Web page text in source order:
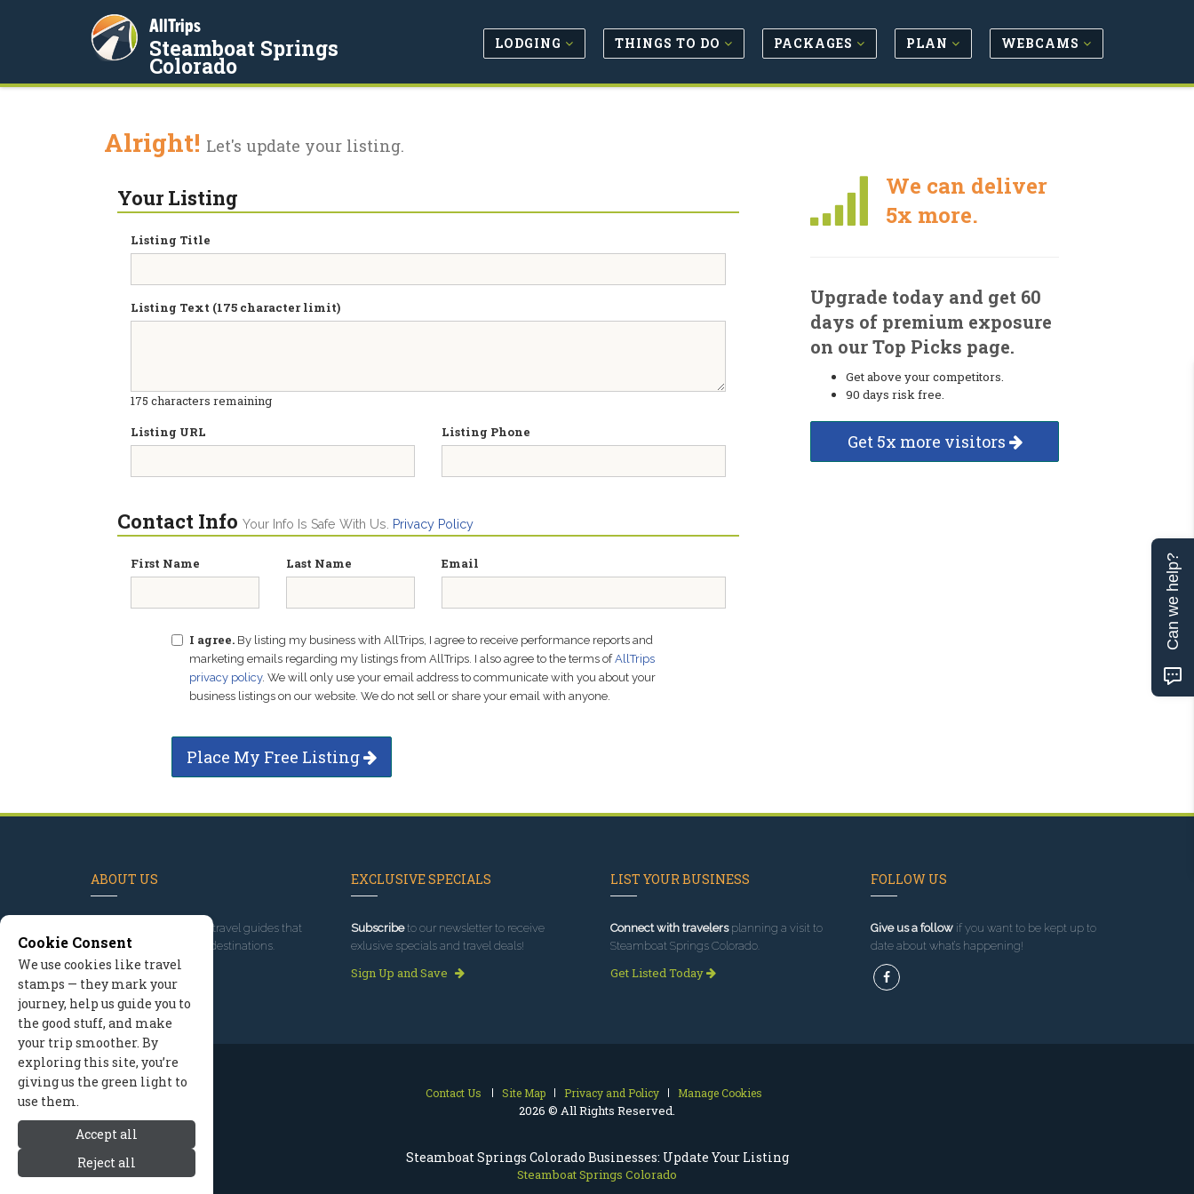
Steamboat Springs Colorado Businesses: Update Your Listing
Steamboat Springs Colorado
AllTrips
Steamboat Springs
Colorado
LODGING THINGS TO DO PACKAGES PLAN WEBCAMS
Alright! Let's update your listing.
Your Listing
Listing Title
Listing Text (175 character limit)
175 characters remaining
Listing URL
Listing Phone
Contact Info Your Info Is Safe With Us. Privacy Policy
First Name Last Name Email
I agree. By listing my business with AllTrips, I agree to receive performance reports and
marketing emails regarding my listings from AllTrips. I also agree to the terms ofAllTrips
privacy policy. We will only use your email address to communicate with you about your
business listings on our website. We do not sell or share your email with anyone.
Place My Free Listing
We can deliver
5x more.
Upgrade today and get 60
days of premium exposure
on our Top Picks page.
Get above your competitors.
90 days risk free.
Get 5x more visitors
ABOUT US
, we've built travel guides that
promote great outdoor destinations.
Read our story
EXCLUSIVE SPECIALS
Subscribeto our newsletter to receive
exlusive specials and travel deals!
Sign Up and Save
LIST YOUR BUSINESS
Connect with travelersplanning a visit to
Steamboat Springs Colorado.
Get Listed Today
FOLLOW US
Give us a followif you want to be kept up to
date about what’s happening!
Contact Us Site Map Privacy and Policy Manage Cookies
2026 © All Rights Reserved.
Cookie Consent
We use cookies like travel
stamps — they mark your
journey, help us guide you to
the good stuff, and make
your trip smoother. By
exploring this site, you’re
giving us the green light to
use them.
Accept all
Reject all
Can we help?